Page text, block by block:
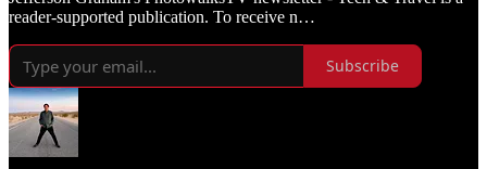
reader-supported publication. To receive n…
Subscribe